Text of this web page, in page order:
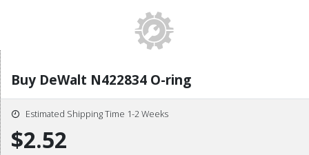
Buy DeWalt N422834 O-ring
Estimated Shipping Time 1-2 Weeks
$2.52